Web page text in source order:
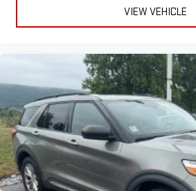
VIEW VEHICLE